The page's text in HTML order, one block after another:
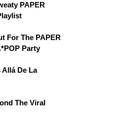
PAPER
For The PAPER
Party
Allá De La
The Viral